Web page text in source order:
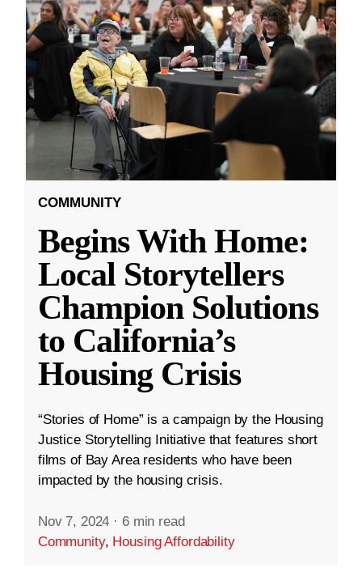
COMMUNITY
Begins With Home:
Local Storytellers
Champion Solutions
to California’s
Housing Crisis
“Stories of Home” is a campaign by the Housing
Justice Storytelling Initiative that features short
films of Bay Area residents who have been
impacted by the housing crisis.
Nov 7, 2024 · 6 min read
Community, Housing Affordability